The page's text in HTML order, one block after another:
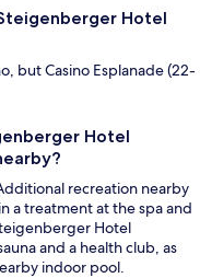
Hotel
but Casino Esplanade (22-
Hotel
recreation nearby
a treatment at the spa and
Hotel
and a health club, as
indoor pool.